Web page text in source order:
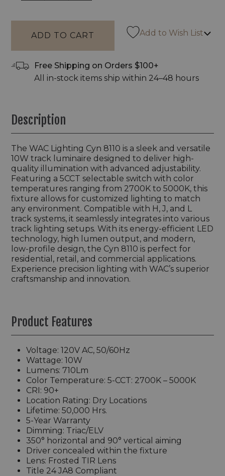
Add to Wish List
Free Shipping on Orders $100+
All in-stock items ship within 24–48 hours
Description
The WAC Lighting Cyn 8110 is a sleek and versatile
10W track luminaire designed to deliver high-
quality illumination with advanced adjustability.
Featuring a 5CCT selectable switch with color
temperatures ranging from 2700K to 5000K, this
fixture allows for customized lighting to match
any environment. Compatible with H, J, and L
track systems, it seamlessly integrates into various
track lighting setups. With its energy-efficient LED
technology, high lumen output, and modern,
low-profile design, the Cyn 8110 is perfect for
residential, retail, and commercial applications.
Experience precision lighting with WAC’s superior
craftsmanship and innovation.
Product Features
Voltage: 120V AC, 50/60Hz
Wattage: 10W
Lumens: 710Lm
Color Temperature: 5-CCT: 2700K – 5000K
CRI: 90+
Location Rating: Dry Locations
Lifetime: 50,000 Hrs.
5-Year Warranty
Dimming: Triac/ELV
350° horizontal and 90° vertical aiming
Driver concealed within the fixture
Lens: Frosted TIR Lens
Title 24 JA8 Compliant